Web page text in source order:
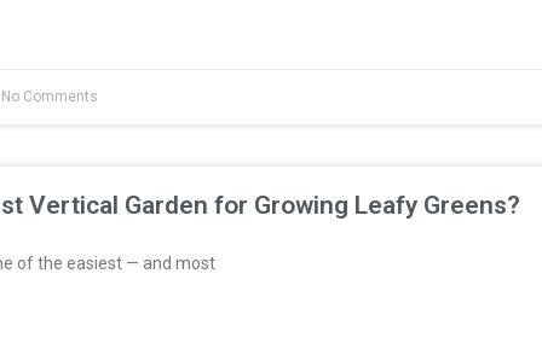
Comments
Vertical Garden for Growing Leafy Greens?
of the easiest — and most